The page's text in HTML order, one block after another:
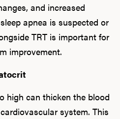
and increased
apnea is suspected or
TRT is important for
improvement.
high can thicken the blood
system. This